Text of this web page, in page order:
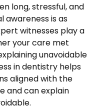
long, stressful, and
awareness is as
witnesses play a
your care met
unavoidable
in dentistry helps
aligned with the
and can explain